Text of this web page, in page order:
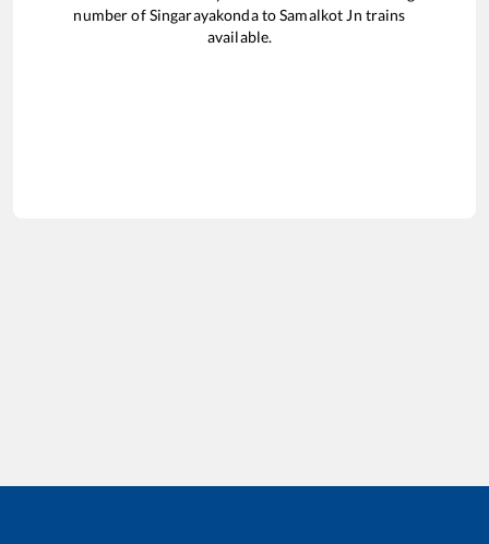
number ofSingarayakondatoSamalkot Jn trains
available.